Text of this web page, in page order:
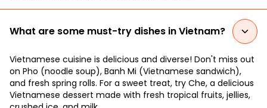
What are some must-try dishes in Vietnam?
Vietnamese cuisine is delicious and diverse! Don't miss out
on Pho (noodle soup), Banh Mi (Vietnamese sandwich),
and fresh spring rolls. For a sweet treat, try Che, a delicious
Vietnamese dessert made with fresh tropical fruits, jellies,